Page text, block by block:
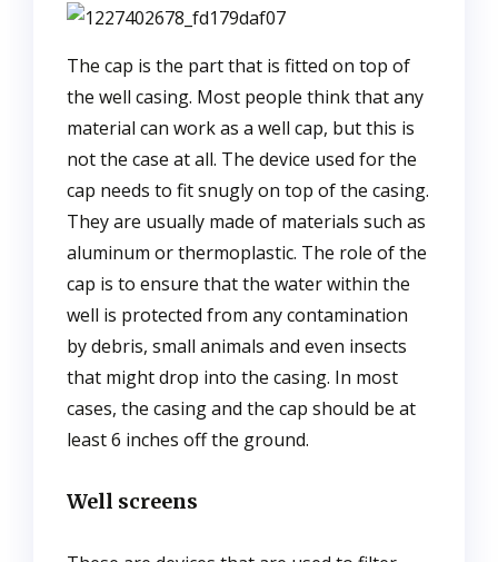
The cap is the part that is fitted on top of
the well casing. Most people think that any
material can work as a well cap, but this is
not the case at all. The device used for the
cap needs to fit snugly on top of the casing.
They are usually made of materials such as
aluminum or thermoplastic. The role of the
cap is to ensure that the water within the
well is protected from any contamination
by debris, small animals and even insects
that might drop into the casing. In most
cases, the casing and the cap should be at
least 6 inches off the ground.
Well screens